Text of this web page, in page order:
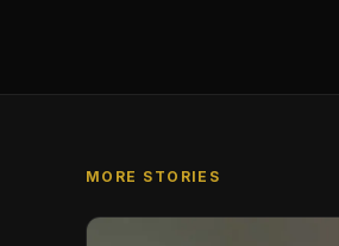
MORE STORIES